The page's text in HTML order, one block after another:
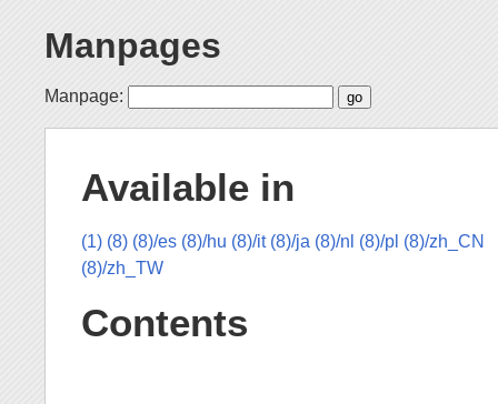
Manpages
Manpage:
Available in
(1) (8) (8)/es (8)/hu (8)/it (8)/ja (8)/nl (8)/pl (8)/zh_CN
(8)/zh_TW
Contents